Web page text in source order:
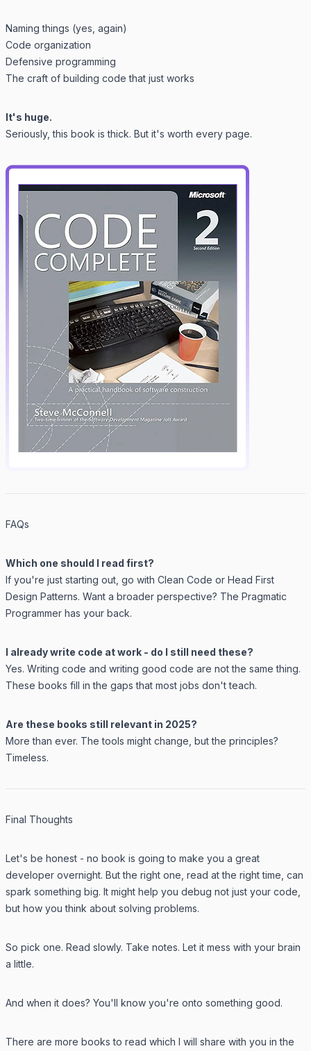
Naming things (yes, again)
Code organization
Defensive programming
The craft of building code that just works
It's huge.
Seriously, this book is thick. But it's worth every page.
FAQs
Which one should I read first?
If you're just starting out, go with Clean Code or Head First
Design Patterns. Want a broader perspective? The Pragmatic
Programmer has your back.
I already write code at work - do I still need these?
Yes. Writing code and writing good code are not the same thing.
These books fill in the gaps that most jobs don't teach.
Are these books still relevant in 2025?
More than ever. The tools might change, but the principles?
Timeless.
Final Thoughts
Let's be honest - no book is going to make you a great
developer overnight. But the right one, read at the right time, can
spark something big. It might help you debug not just your code,
but how you think about solving problems.
So pick one. Read slowly. Take notes. Let it mess with your brain
a little.
And when it does? You'll know you're onto something good.
There are more books to read which I will share with you in the